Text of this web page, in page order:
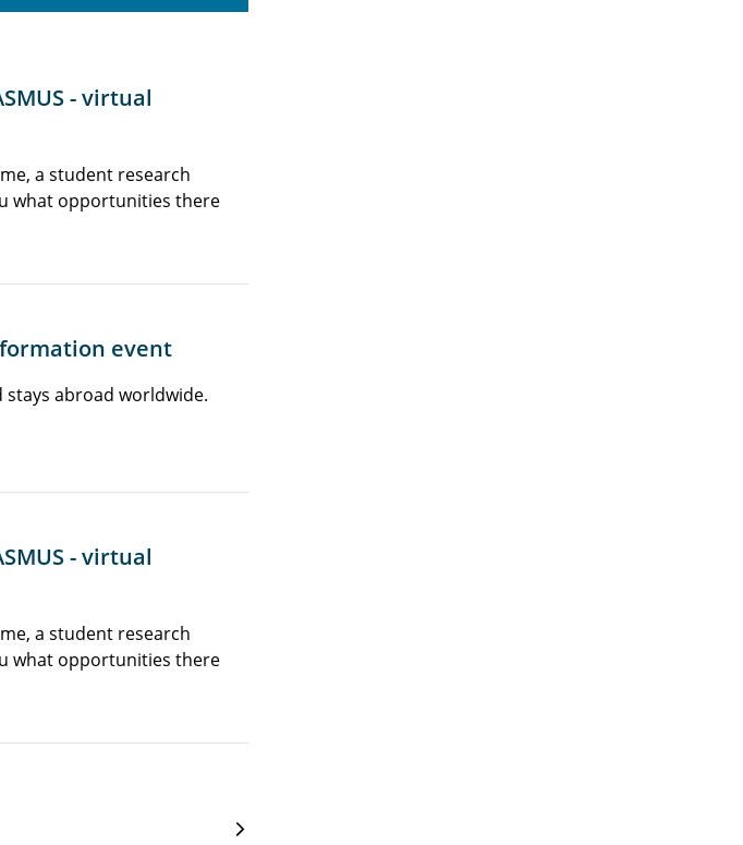
- virtual
a student research
what opportunities there
event
abroad worldwide.
- virtual
a student research
what opportunities there